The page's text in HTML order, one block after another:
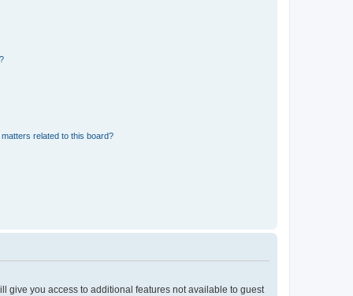
related to this board?
give you access to additional features not available to guest